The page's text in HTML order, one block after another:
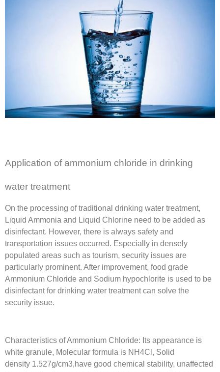
Application of ammonium chloride in drinking
water treatment
On the processing of traditional drinking water treatment,
Liquid Ammonia and Liquid Chlorine need to be added as
disinfectant. However, there is always safety and
transportation issues occurred. Especially in densely
populated areas such as tourism, security issues are
particularly prominent. After improvement, food grade
Ammonium Chloride and Sodium hypochlorite is used to be
disinfectant for drinking water treatment can solve the
security issue.
Characteristics of Ammonium Chloride: Its appearance is
white granule, Molecular formula is NH4Cl, Solid
density 1.527g/cm3,have good chemical stability, unaffected